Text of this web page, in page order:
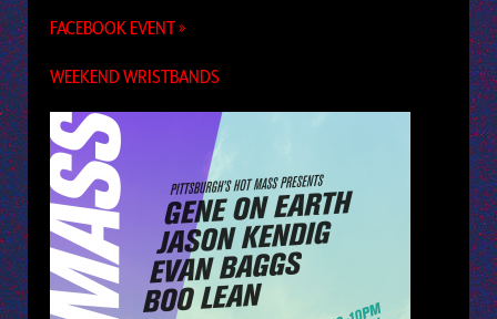
FACEBOOK EVENT »
WEEKEND WRISTBANDS